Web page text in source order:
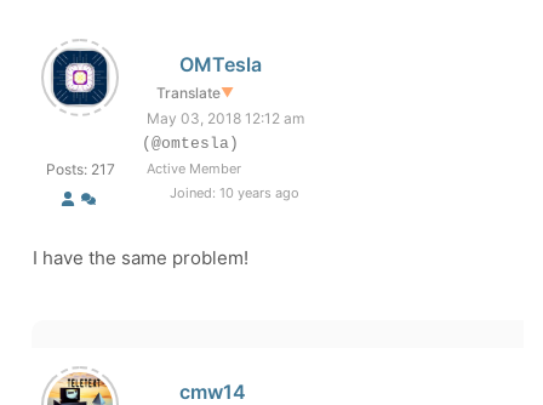
Posts: 217
OMTesla
Translate▼
May 03, 2018 12:12 am
(@omtesla)
Active Member
Joined: 10 years ago
I have the same problem!
cmw14